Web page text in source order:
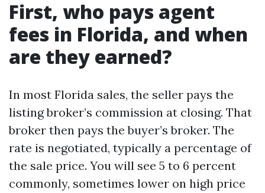
First, who pays agent
fees in Florida, and when
are they earned?
In most Florida sales, the seller pays the
listing broker’s commission at closing. That
broker then pays the buyer’s broker. The
rate is negotiated, typically a percentage of
the sale price. You will see 5 to 6 percent
commonly, sometimes lower on high price